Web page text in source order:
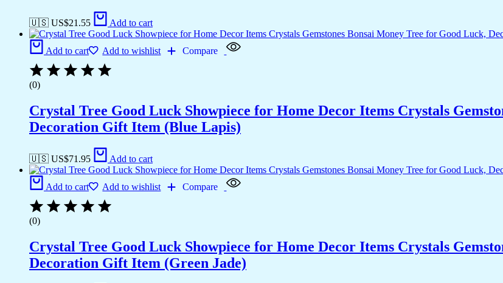
🇺🇸 US$21.55 Add to cart
Add to cart Add to wishlist Compare
(0)
Crystal Tree Good Luck Showpiece for Home Decor Items Crystals
Decoration Gift Item (Blue Lapis)
🇺🇸 US$71.95 Add to cart
Add to cart Add to wishlist Compare
(0)
Crystal Tree Good Luck Showpiece for Home Decor Items Crystals
Decoration Gift Item (Green Jade)